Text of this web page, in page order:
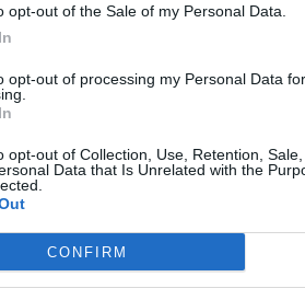
opt-out of the Sale of my Personal Data.
opt-out of processing my Personal Data
opt-out of Collection, Use, Retention,
Data that Is Unrelated with the
CONFIRM
connect the farthest destinations
connecting more
customers on the new route from
in 2020, we have demonstrated